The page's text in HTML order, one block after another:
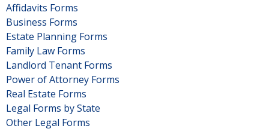
Affidavits Forms
Business Forms
Estate Planning Forms
Family Law Forms
Landlord Tenant Forms
Power of Attorney Forms
Real Estate Forms
Legal Forms by State
Other Legal Forms